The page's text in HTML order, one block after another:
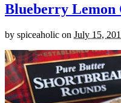
Blueberry Lemon
by spiceaholic on July 15,